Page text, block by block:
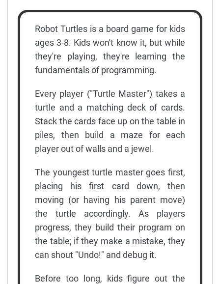
Robot Turtles is a board game for kids
ages 3-8. Kids won't know it, but while
they're playing, they're learning the
fundamentals of programming.
Every player ("Turtle Master") takes a
turtle and a matching deck of cards.
Stack the cards face up on the table in
piles, then build a maze for each
player out of walls and a jewel.
The youngest turtle master goes first,
placing his first card down, then
moving (or having his parent move)
the turtle accordingly. As players
progress, they build their program on
the table; if they make a mistake, they
can shout "Undo!" and debug it.
Before too long, kids figure out the